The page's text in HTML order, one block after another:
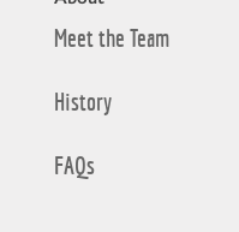
Meet the Team
History
FAQs